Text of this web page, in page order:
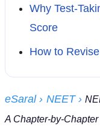
Why Test-
Score
How to
eSaral› NEET›
A Chapter-by-